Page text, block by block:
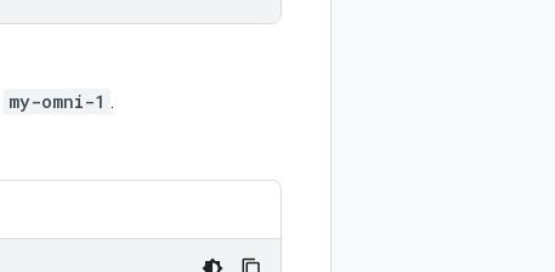
my-omni-1 .